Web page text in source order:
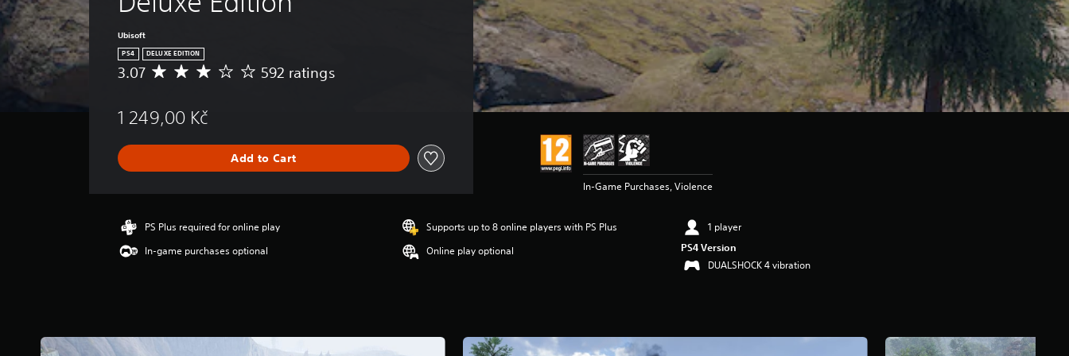
Ubisoft
PS4 DELUXE EDITION
A
r
g
e
a
g
3.07 592 ratings
1 249,00 Kč
Add to Cart
In-Game Purchases, Violence
PS Plus required for online play
In-game purchases optional
Supports up to 8 online players with PS Plus
Online play optional
1 player
PS4 Version
DUALSHOCK 4 vibration